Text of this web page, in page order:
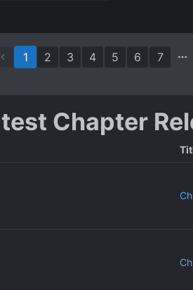
1 2 3 4 5 6 7
Chapter